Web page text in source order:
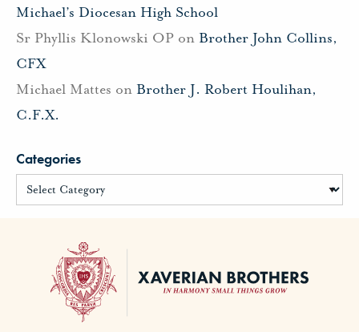
Michael’s Diocesan High School
Sr Phyllis Klonowski OP on Brother John Collins,
CFX
Michael Mattes on Brother J. Robert Houlihan,
C.F.X.
Categories